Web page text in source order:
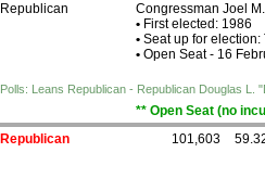
Republican
Congressman Joel
• First elected: 1986
• Seat up for
• Open Seat - 16
Polls: Leans Republican - Republican Douglas L.
** Open Seat (no
Republican
101,603